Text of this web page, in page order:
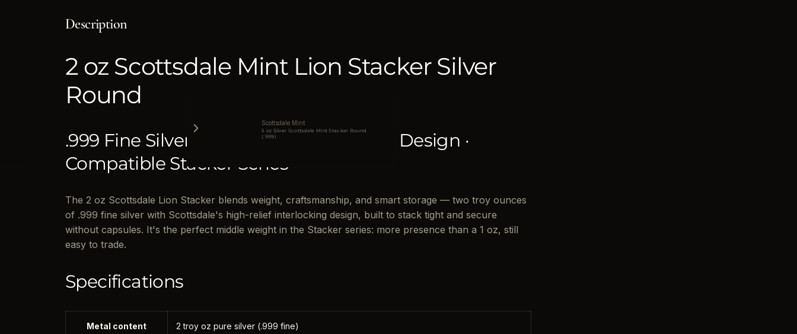
Scottsdale Mint
5 oz Silver Scottsdale Mint Stacker Round
(.999)
Description
2 oz Scottsdale Mint Lion Stacker Silver
Round
.999 Fine Silver · Interlocking Stackable Design ·
Compatible Stacker Series
The 2 oz Scottsdale Lion Stacker blends weight, craftsmanship, and smart storage — two troy ounces
of .999 fine silver with Scottsdale's high-relief interlocking design, built to stack tight and secure
without capsules. It's the perfect middle weight in the Stacker series: more presence than a 1 oz, still
easy to trade.
Specifications
Metal content 2 troy oz pure silver (.999 fine)